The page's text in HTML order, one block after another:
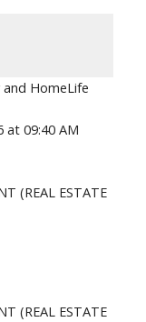
and HomeLife
at 09:40 AM
(REAL ESTATE
(REAL ESTATE